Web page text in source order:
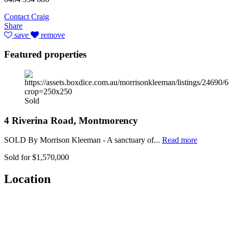
Contact Craig
Share
save
remove
Featured properties
Sold
4 Riverina Road, Montmorency
SOLD By Morrison Kleeman - A sanctuary of... Read more
Sold for $1,570,000
Location